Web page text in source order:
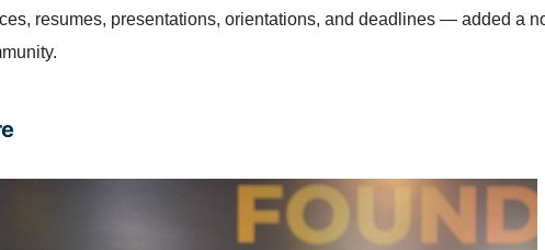
resumes, presentations, orientations, and deadlines — added a